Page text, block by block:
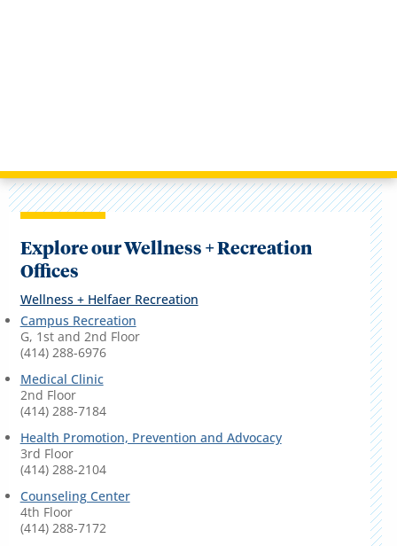
Explore our Wellness + Recreation
Offices
Wellness + Helfaer Recreation
Campus Recreation
G, 1st and 2nd Floor
(414) 288-6976
Medical Clinic
2nd Floor
(414) 288-7184
Health Promotion, Prevention and Advocacy
3rd Floor
(414) 288-2104
Counseling Center
4th Floor
(414) 288-7172